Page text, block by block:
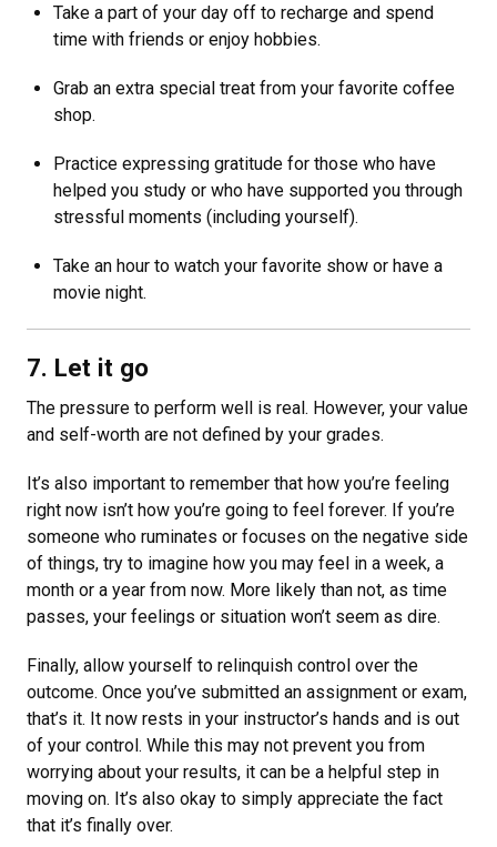
Take a part of your day off to recharge and spend
time with friends or enjoy hobbies.
Grab an extra special treat from your favorite coffee
shop.
Practice expressing gratitude for those who have
helped you study or who have supported you through
stressful moments (including yourself).
Take an hour to watch your favorite show or have a
movie night.
7. Let it go
The pressure to perform well is real. However, your value
and self-worth are not defined by your grades.
It’s also important to remember that how you’re feeling
right now isn’t how you’re going to feel forever. If you’re
someone who ruminates or focuses on the negative side
of things, try to imagine how you may feel in a week, a
month or a year from now. More likely than not, as time
passes, your feelings or situation won’t seem as dire.
Finally, allow yourself to relinquish control over the
outcome. Once you’ve submitted an assignment or exam,
that’s it. It now rests in your instructor’s hands and is out
of your control. While this may not prevent you from
worrying about your results, it can be a helpful step in
moving on. It’s also okay to simply appreciate the fact
that it’s finally over.